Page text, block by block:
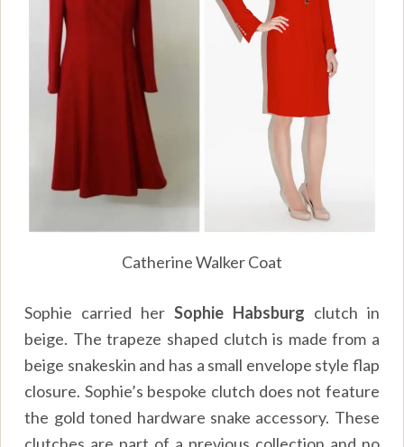
Catherine Walker Coat
Sophie carried her Sophie Habsburg clutch in
beige. The trapeze shaped clutch is made from a
beige snakeskin and has a small envelope style flap
closure. Sophie’s bespoke clutch does not feature
the gold toned hardware snake accessory. These